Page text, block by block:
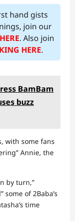
hand gists
join our
. Also join
HERE.
BamBam
buzz
with some fans
Annie, the
by turn,”
of 2Baba’s
time